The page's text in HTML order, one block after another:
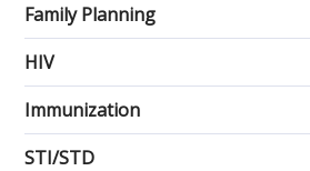
Family Planning
HIV
Immunization
STI/STD